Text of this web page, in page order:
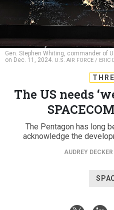
Gen. Stephen Whiting, commander of
on Dec. 11, 2024. U.S. AIR FORCE / ERIC
The US needs
The Pentagon has long
acknowledge the
AUDREY DECKER